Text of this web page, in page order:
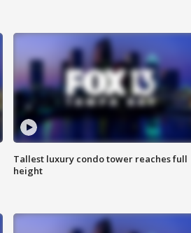
Tallest luxury condo tower reaches full
height